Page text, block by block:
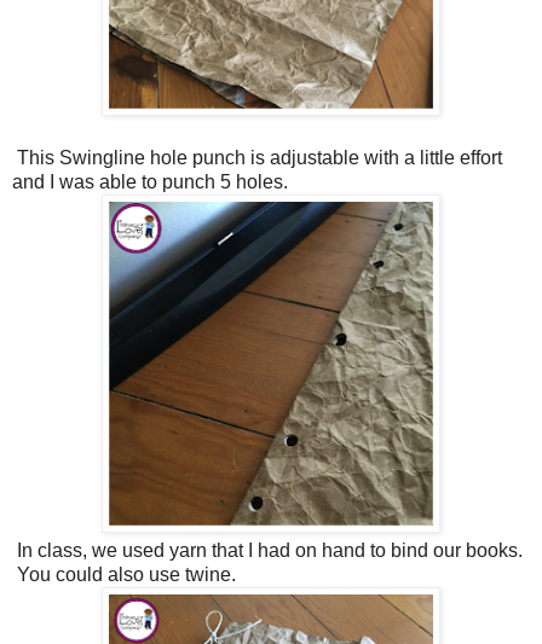
This Swingline hole punch is adjustable with a little effort
and I was able to punch 5 holes.
In class, we used yarn that I had on hand to bind our books.
You could also use twine.